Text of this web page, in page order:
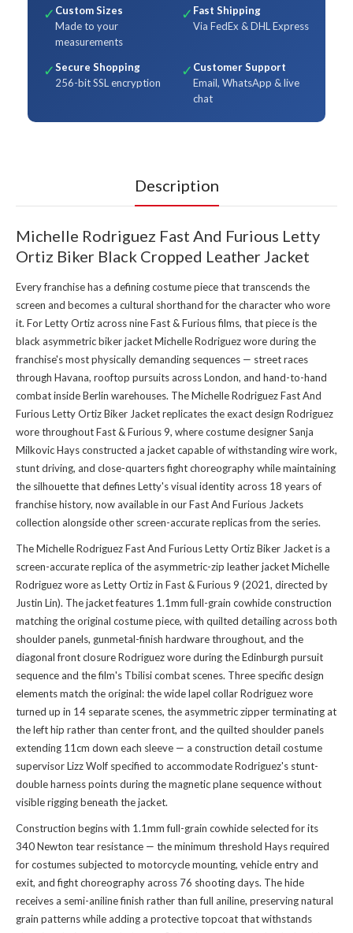
✓ Custom Sizes
Made to your
measurements
✓ Fast Shipping
Via FedEx & DHL Express
✓Secure Shopping
256-bit SSL encryption
✓ Customer Support
Email, WhatsApp & live
chat
Description
Michelle Rodriguez Fast And Furious Letty
Ortiz Biker Black Cropped Leather Jacket
Every franchise has a defining costume piece that transcends the
screen and becomes a cultural shorthand for the character who wore
it. For Letty Ortiz across nine Fast & Furious films, that piece is the
black asymmetric biker jacket Michelle Rodriguez wore during the
franchise's most physically demanding sequences — street races
through Havana, rooftop pursuits across London, and hand-to-hand
combat inside Berlin warehouses. The Michelle Rodriguez Fast And
Furious Letty Ortiz Biker Jacket replicates the exact design Rodriguez
wore throughout Fast & Furious 9, where costume designer Sanja
Milkovic Hays constructed a jacket capable of withstanding wire work,
stunt driving, and close-quarters fight choreography while maintaining
the silhouette that defines Letty's visual identity across 18 years of
franchise history, now available in our Fast And Furious Jackets
collection alongside other screen-accurate replicas from the series.
The Michelle Rodriguez Fast And Furious Letty Ortiz Biker Jacket is a
screen-accurate replica of the asymmetric-zip leather jacket Michelle
Rodriguez wore as Letty Ortiz in Fast & Furious 9 (2021, directed by
Justin Lin). The jacket features 1.1mm full-grain cowhide construction
matching the original costume piece, with quilted detailing across both
shoulder panels, gunmetal-finish hardware throughout, and the
diagonal front closure Rodriguez wore during the Edinburgh pursuit
sequence and the film's Tbilisi combat scenes. Three specific design
elements match the original: the wide lapel collar Rodriguez wore
turned up in 14 separate scenes, the asymmetric zipper terminating at
the left hip rather than center front, and the quilted shoulder panels
extending 11cm down each sleeve — a construction detail costume
supervisor Lizz Wolf specified to accommodate Rodriguez's stunt-
double harness points during the magnetic plane sequence without
visible rigging beneath the jacket.
Construction begins with 1.1mm full-grain cowhide selected for its
340 Newton tear resistance — the minimum threshold Hays required
for costumes subjected to motorcycle mounting, vehicle entry and
exit, and fight choreography across 76 shooting days. The hide
receives a semi-aniline finish rather than full aniline, preserving natural
grain patterns while adding a protective topcoat that withstands